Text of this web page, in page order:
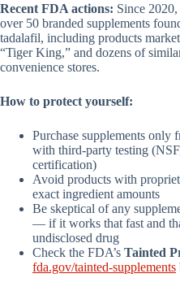
Recent FDA actions: Since
over 50 branded supplements
tadalafil, including products
“Tiger King,” and dozens of
convenience stores.
How to protect yourself:
Purchase supplements only
with third-party testing
certification)
Avoid products with
exact ingredient amounts
Be skeptical of any
— if it works that fast and
undisclosed drug
Check the FDA’s Tainted
fda.gov/tainted-supplements